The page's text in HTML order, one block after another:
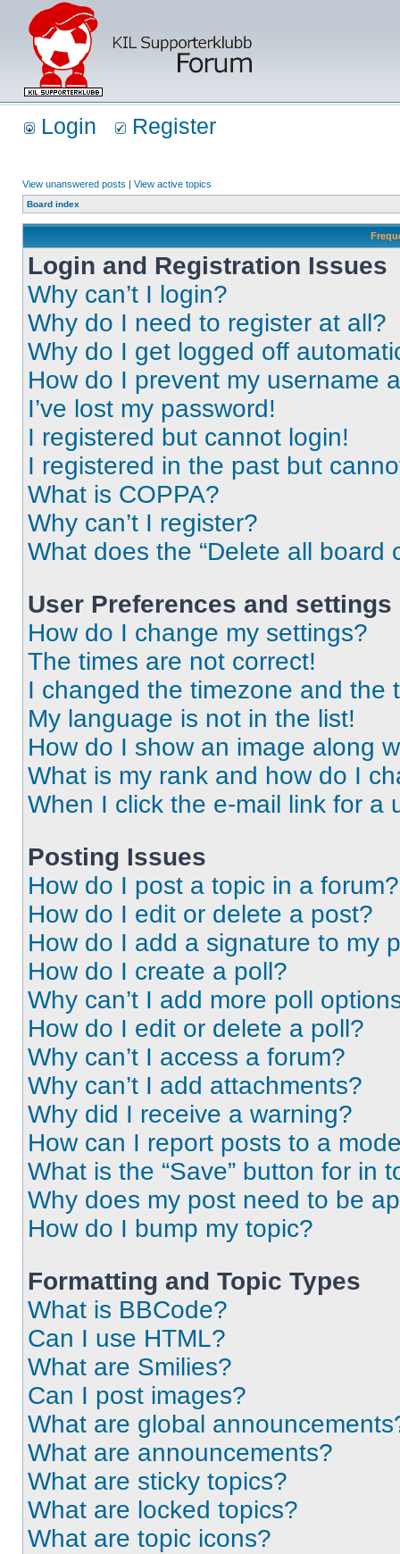
Login Register
View unanswered posts | View active topics
Board index
Login and Registration Issues
Why can’t I login?
Why do I need to register at all?
Why do I get logged off
How do I prevent my username
I’ve lost my password!
I registered but cannot login!
I registered in the past but
What is COPPA?
Why can’t I register?
What does the “Delete all board
User Preferences and settings
How do I change my settings?
The times are not correct!
I changed the timezone and the
My language is not in the list!
How do I show an image along
What is my rank and how do I
When I click the e-mail link for a
Posting Issues
How do I post a topic in a forum?
How do I edit or delete a post?
How do I add a signature to my
How do I create a poll?
Why can’t I add more poll
How do I edit or delete a poll?
Why can’t I access a forum?
Why can’t I add attachments?
Why did I receive a warning?
How can I report posts to a
What is the “Save” button for in
Why does my post need to be
How do I bump my topic?
Formatting and Topic Types
What is BBCode?
Can I use HTML?
What are Smilies?
Can I post images?
What are global
What are announcements?
What are sticky topics?
What are locked topics?
What are topic icons?